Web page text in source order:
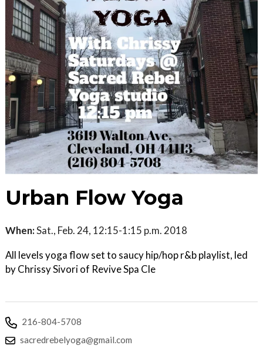
Urban Flow Yoga
When:Sat., Feb. 24, 12:15-1:15 p.m. 2018
All levels yoga flow set to saucy hip/hop r&b playlist, led
by Chrissy Sivori of Revive Spa Cle
216-804-5708
sacredrebelyoga@gmail.com